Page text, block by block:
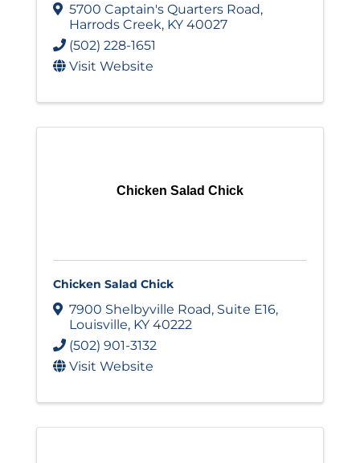
5700 Captain's Quarters Road,
Harrods Creek, KY 40027
(502) 228-1651
Visit Website
Chicken Salad Chick
Chicken Salad Chick
7900 Shelbyville Road, Suite E16,
Louisville, KY 40222
(502) 901-3132
Visit Website